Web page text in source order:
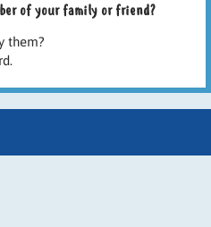
of your family or friend?
them?